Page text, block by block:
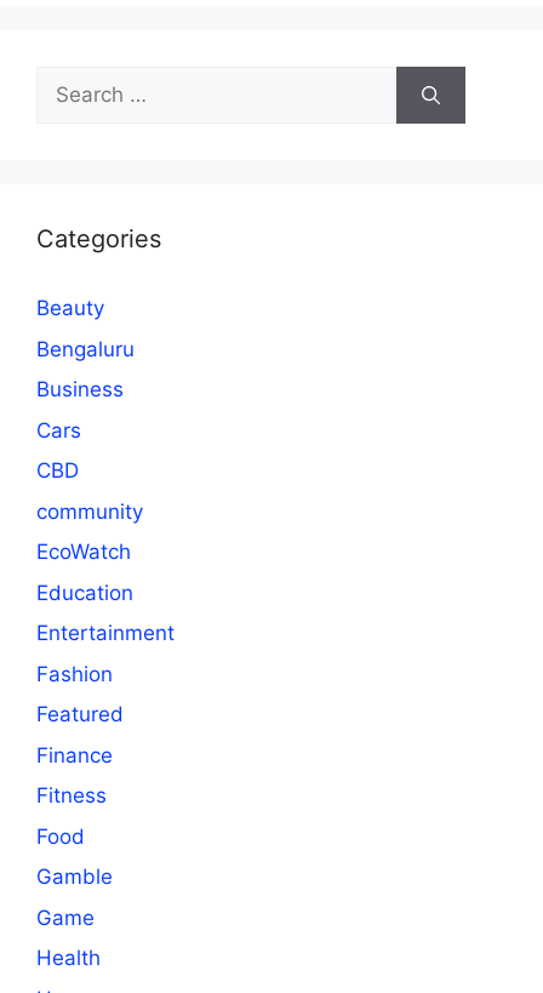
Search
for:
Categories
Beauty
Bengaluru
Business
Cars
CBD
community
EcoWatch
Education
Entertainment
Fashion
Featured
Finance
Fitness
Food
Gamble
Game
Health